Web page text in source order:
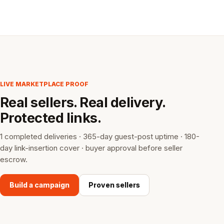
LIVE MARKETPLACE PROOF
Real sellers. Real delivery.
Protected links.
1 completed deliveries · 365-day guest-post uptime · 180-
day link-insertion cover · buyer approval before seller
escrow.
Build a campaign Proven sellers